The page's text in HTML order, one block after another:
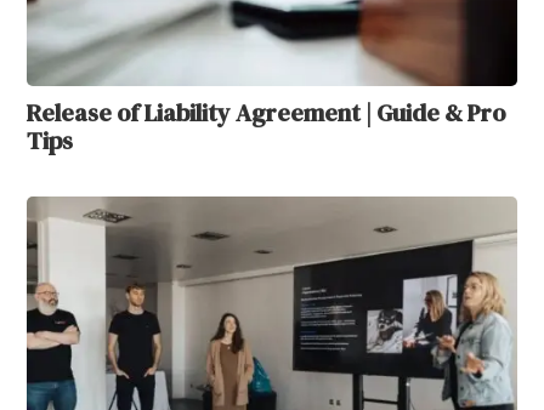
Release of Liability Agreement | Guide & Pro
Tips